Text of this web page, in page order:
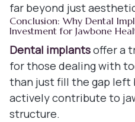
far beyond just
Conclusion: Why Dental
Investment for Jawbone
Dental implantsoffer a
for those dealing with
than just fill the gap
actively contribute to
structure.